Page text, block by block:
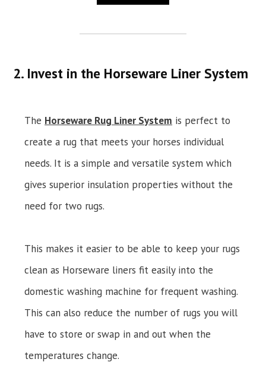
2. Invest in the Horseware Liner System
The Horseware Rug Liner System is perfect to
create a rug that meets your horses individual
needs. It is a simple and versatile system which
gives superior insulation properties without the
need for two rugs.
This makes it easier to be able to keep your rugs
clean as Horseware liners fit easily into the
domestic washing machine for frequent washing.
This can also reduce the number of rugs you will
have to store or swap in and out when the
temperatures change.